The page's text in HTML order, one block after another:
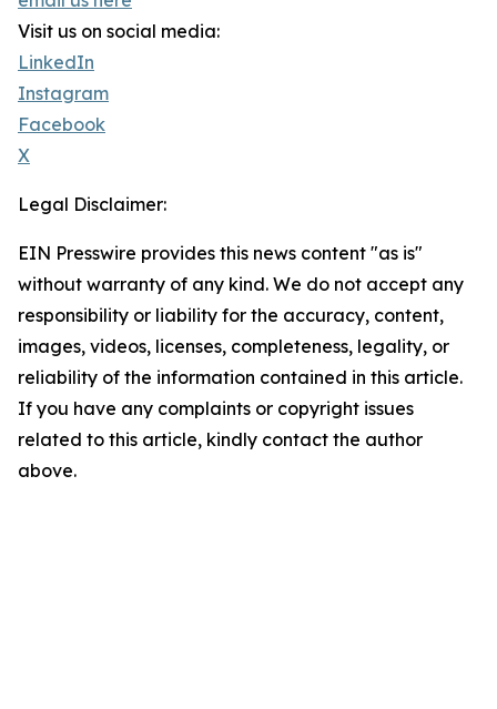
Visit us on social media:
LinkedIn
Instagram
Facebook
X
Legal Disclaimer:
EIN Presswire provides this news content "as is"
without warranty of any kind. We do not accept any
responsibility or liability for the accuracy, content,
images, videos, licenses, completeness, legality, or
reliability of the information contained in this article.
If you have any complaints or copyright issues
related to this article, kindly contact the author
above.